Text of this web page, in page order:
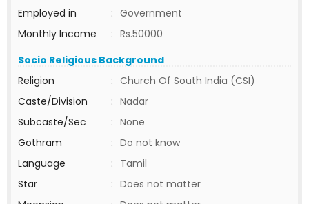
Employed in
: Government
Monthly Income
: Rs.50000
Socio Religious Background
Religion
: Church Of South India (CSI)
Caste/Division
: Nadar
Subcaste/Sec
: None
Gothram
: Do not know
Language
: Tamil
Star
: Does not matter